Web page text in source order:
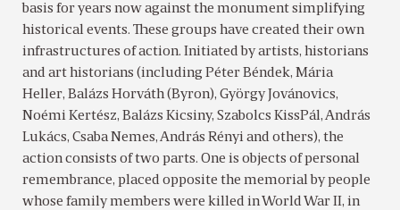
basis for years now against the monument simplifying
historical events. These groups have created their own
infrastructures of action. Initiated by artists, historians
and art historians (including Péter Béndek, Mária
Heller, Balázs Horváth (Byron), György Jovánovics,
Noémi Kertész, Balázs Kicsiny, Szabolcs KissPál, András
Lukács, Csaba Nemes, András Rényi and others), the
action consists of two parts. One is objects of personal
remembrance, placed opposite the memorial by people
whose family members were killed in World War II, in